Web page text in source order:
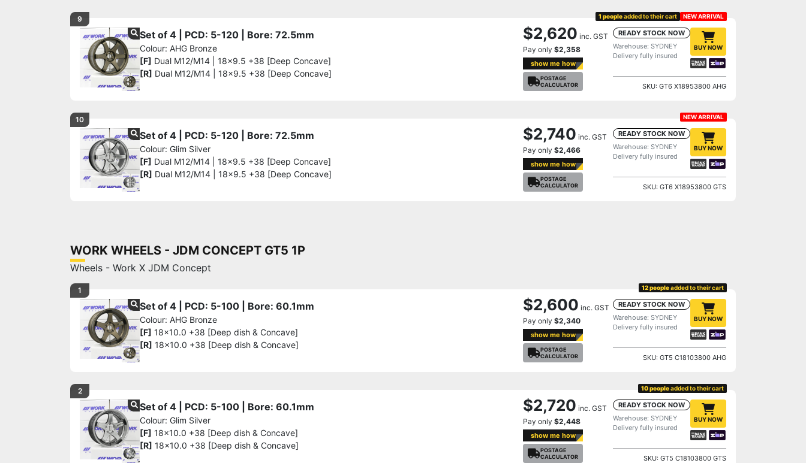
9 1 peopleadded to their cart NEW ARRIVAL
Set of 4 | PCD: 5-120 | Bore: 72.5mm
Colour: AHG Bronze
[F] Dual M12/M14 | 18x9.5 +38 [Deep Concave]
[R] Dual M12/M14 | 18x9.5 +38 [Deep Concave]
$2,620 inc. GST
Pay only $2,358
show me how
POSTAGE
CALCULATOR
READY STOCK NOW
Warehouse: SYDNEY
Delivery fully insured
BUY NOW
SKU: GT6 X18953800 AHG
10 NEW ARRIVAL
Set of 4 | PCD: 5-120 | Bore: 72.5mm
Colour: Glim Silver
[F] Dual M12/M14 | 18x9.5 +38 [Deep Concave]
[R] Dual M12/M14 | 18x9.5 +38 [Deep Concave]
$2,740 inc. GST
Pay only $2,466
show me how
POSTAGE
CALCULATOR
READY STOCK NOW
Warehouse: SYDNEY
Delivery fully insured
BUY NOW
SKU: GT6 X18953800 GTS
WORK WHEELS - JDM CONCEPT GT5 1P
Wheels - Work X JDM Concept
1 12 peopleadded to their cart
Set of 4 | PCD: 5-100 | Bore: 60.1mm
Colour: AHG Bronze
[F] 18x10.0 +38 [Deep dish & Concave]
[R] 18x10.0 +38 [Deep dish & Concave]
$2,600 inc. GST
Pay only $2,340
show me how
POSTAGE
CALCULATOR
READY STOCK NOW
Warehouse: SYDNEY
Delivery fully insured
BUY NOW
SKU: GT5 C18103800 AHG
2 10 peopleadded to their cart
Set of 4 | PCD: 5-100 | Bore: 60.1mm
Colour: Glim Silver
[F] 18x10.0 +38 [Deep dish & Concave]
[R] 18x10.0 +38 [Deep dish & Concave]
$2,720 inc. GST
Pay only $2,448
show me how
POSTAGE
CALCULATOR
READY STOCK NOW
Warehouse: SYDNEY
Delivery fully insured
BUY NOW
SKU: GT5 C18103800 GTS